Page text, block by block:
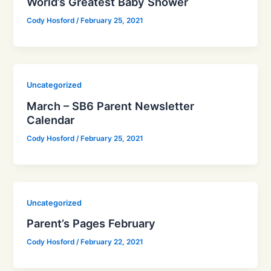
Cody Hosford/ February 25, 2021
Uncategorized
March – SB6 Parent Newsletter
Calendar
Cody Hosford /February 25, 2021
Uncategorized
Parent’s Pages February
Cody Hosford/ February 22, 2021